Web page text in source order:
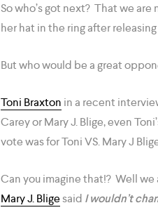
So who’s got next? That we
her hat in the ring after
But who would be a great
Toni Braxton in a recent
Carey or Mary J. Blige, even
vote was for Toni VS. Mary J
Can you imagine that!? Well we
Mary J. Bligesaid I wouldn’t